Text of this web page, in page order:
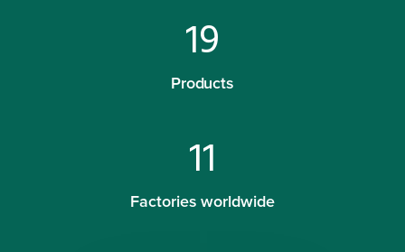
19
Products
11
Factories worldwide